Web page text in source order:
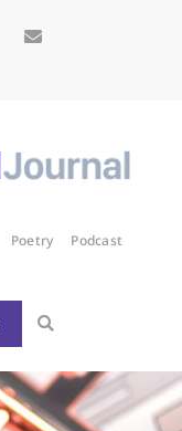
Poetry
Podcast